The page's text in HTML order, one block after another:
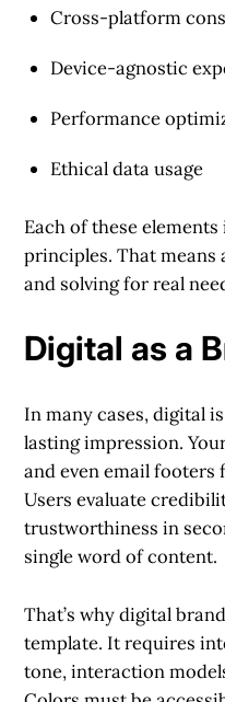
Cross-platform
Device-agnostic
Performance
Ethical data usage
Each of these
principles. That means
and solving for real
Digital as a
In many cases, digital
lasting impression.
and even email
Users evaluate
trustworthiness in
single word of content.
That’s why digital
template. It requires
tone, interaction